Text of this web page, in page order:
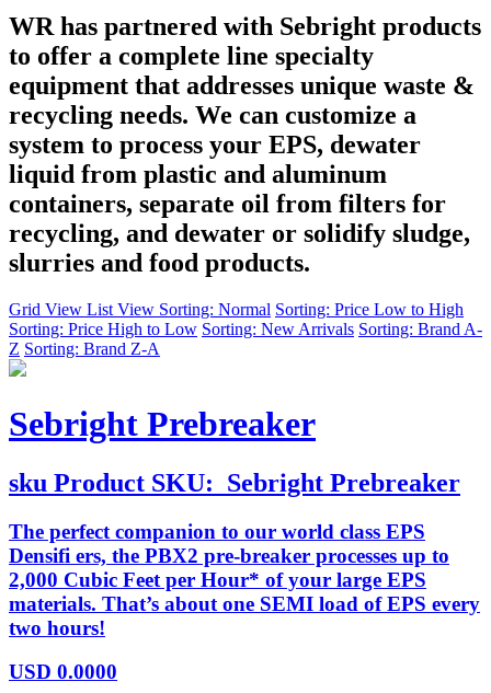
WR has partnered with Sebright products
to offer a complete line specialty
equipment that addresses unique waste &
recycling needs. We can customize a
system to process your EPS, dewater
liquid from plastic and aluminum
containers, separate oil from filters for
recycling, and dewater or solidify sludge,
slurries and food products.
Grid View List View Sorting: Normal Sorting: Price Low to High
Sorting: Price High to Low Sorting: New Arrivals Sorting: Brand A-
Z Sorting: Brand Z-A
Sebright Prebreaker
sku Product SKU: Sebright Prebreaker
The perfect companion to our world class EPS
Densifi ers, the PBX2 pre-breaker processes up to
2,000 Cubic Feet per Hour* of your large EPS
materials. That’s about one SEMI load of EPS every
two hours!
USD 0.0000